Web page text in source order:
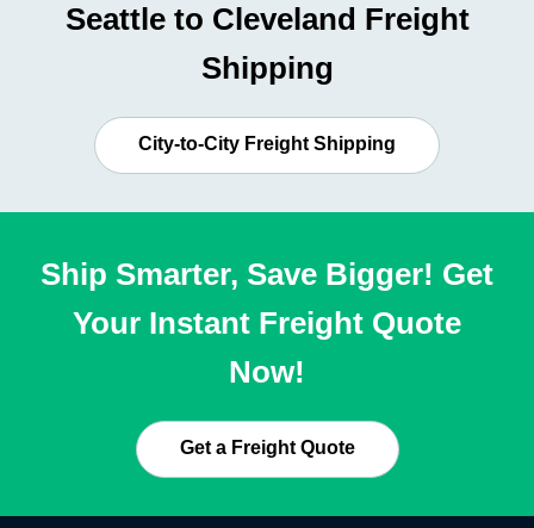
Seattle to Cleveland Freight
Shipping
City-to-City Freight Shipping
Ship Smarter, Save Bigger! Get
Your Instant Freight Quote
Now!
Get a Freight Quote